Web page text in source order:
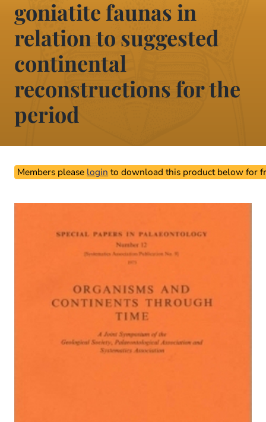
goniatite faunas in
relation to suggested
continental
reconstructions for the
period
Members please login to download this product below for